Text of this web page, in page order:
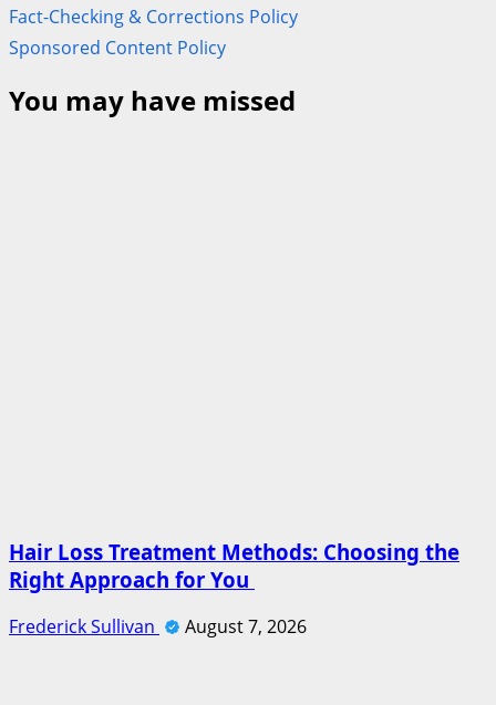
Fact-Checking & Corrections Policy
Sponsored Content Policy
You may have missed
Hair Loss Treatment Methods: Choosing the
Right Approach for You
Frederick Sullivan August 7, 2026